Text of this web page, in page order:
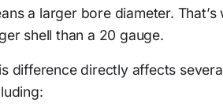
a larger bore diameter.
shell than a 20 gauge.
difference directly affects